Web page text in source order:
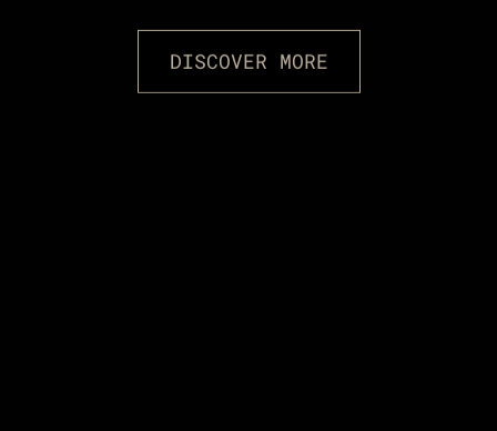
DISCOVER MORE